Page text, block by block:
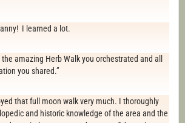
I learned a lot.
amazing Herb Walk you orchestrated and all
you shared.”
that full moon walk very much. I thoroughly
and historic knowledge of the area and the